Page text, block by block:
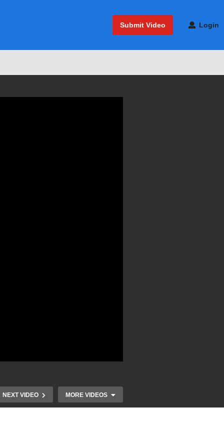
Submit Video Login
NEXT VIDEO MORE VIDEOS